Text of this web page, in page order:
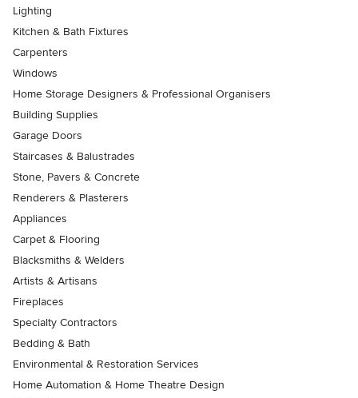
Lighting
Kitchen & Bath Fixtures
Carpenters
Windows
Home Storage Designers & Professional Organisers
Building Supplies
Garage Doors
Staircases & Balustrades
Stone, Pavers & Concrete
Renderers & Plasterers
Appliances
Carpet & Flooring
Blacksmiths & Welders
Artists & Artisans
Fireplaces
Specialty Contractors
Bedding & Bath
Environmental & Restoration Services
Home Automation & Home Theatre Design